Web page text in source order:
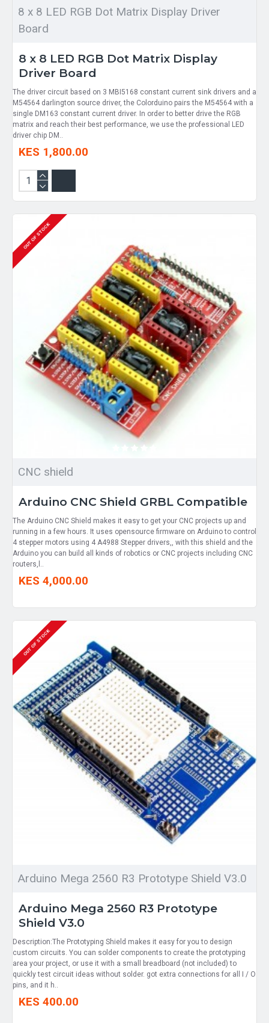
8 x 8 LED RGB Dot Matrix Display Driver
Board
8 x 8 LED RGB Dot Matrix Display
Driver Board
The driver circuit based on 3 MBI5168 constant current sink drivers and a
M54564 darlington source driver, the Colorduino pairs the M54564 with a
single DM163 constant current driver. In order to better drive the RGB
matrix and reach their best performance, we use the professional LED
driver chip DM..
KES 1,800.00
OUT OF STOCK
CNC shield
Arduino CNC Shield GRBL Compatible
The Arduino CNC Shield makes it easy to get your CNC projects up and
running in a few hours. It uses opensource firmware on Arduino to control
4 stepper motors using 4 A4988 Stepper drivers,, with this shield and the
Arduino you can build all kinds of robotics or CNC projects including CNC
routers,l..
KES 4,000.00
OUT OF STOCK
Arduino Mega 2560 R3 Prototype Shield V3.0
Arduino Mega 2560 R3 Prototype
Shield V3.0
Description:The Prototyping Shield makes it easy for you to design
custom circuits. You can solder components to create the prototyping
area your project, or use it with a small breadboard (not included) to
quickly test circuit ideas without solder. got extra connections for all I / O
pins, and it h..
KES 400.00